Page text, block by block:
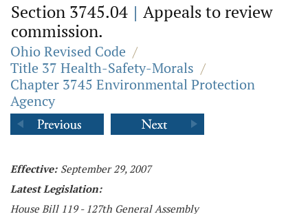
Section 3745.04 | Appeals to review
commission.
Ohio Revised Code /
Title 37 Health-Safety-Morals /
Chapter 3745 Environmental Protection
Agency
Effective: September 29, 2007
Latest Legislation:
House Bill 119 - 127th General Assembly